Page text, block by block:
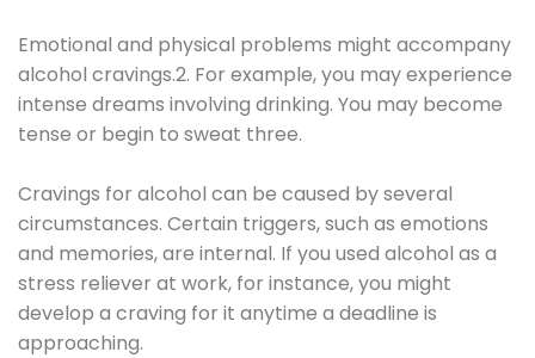
Emotional and physical problems might accompany
alcohol cravings.2. For example, you may experience
intense dreams involving drinking. You may become
tense or begin to sweat three.
Cravings for alcohol can be caused by several
circumstances. Certain triggers, such as emotions
and memories, are internal. If you used alcohol as a
stress reliever at work, for instance, you might
develop a craving for it anytime a deadline is
approaching.